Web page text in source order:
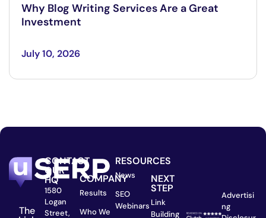
Why Blog Writing Services Are a Great
Investment
July 10, 2026
The
CONTACT
OUR
HQ
1580
Logan
Street,
COMPANY
Results
Who We
RESOURCES
News
SEO
Webinars
NEXT
STEP
Link
Building
Advertisi
ng